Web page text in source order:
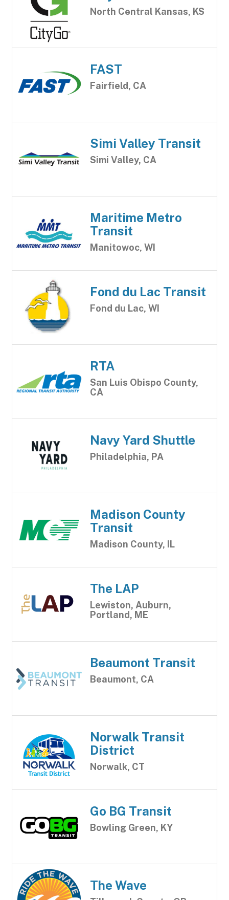
North Central Kansas, KS
FAST
Fairfield, CA
Simi Valley Transit
Simi Valley, CA
Maritime Metro
Transit
Manitowoc, WI
Fond du Lac Transit
Fond du Lac, WI
RTA
San Luis Obispo County,
CA
Navy Yard Shuttle
Philadelphia, PA
Madison County
Transit
Madison County, IL
The LAP
Lewiston, Auburn,
Portland, ME
Beaumont Transit
Beaumont, CA
Norwalk Transit
District
Norwalk, CT
Go BG Transit
Bowling Green, KY
The Wave